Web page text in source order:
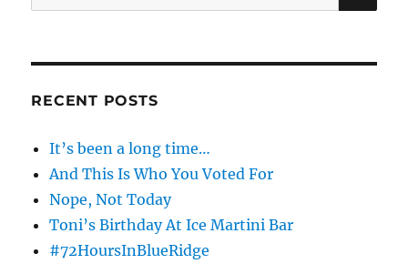
for:
RECENT POSTS
It’s been a long time…
And This Is Who You Voted For
Nope, Not Today
Toni’s Birthday At Ice Martini Bar
#72HoursInBlueRidge